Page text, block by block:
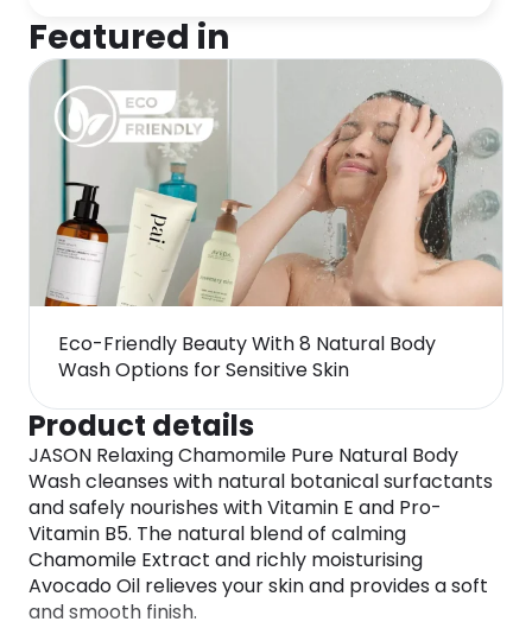
Featured in
Eco-Friendly Beauty With 8 Natural Body
Wash Options for Sensitive Skin
Product details
JASON Relaxing Chamomile Pure Natural Body
Wash cleanses with natural botanical surfactants
and safely nourishes with Vitamin E and Pro-
Vitamin B5. The natural blend of calming
Chamomile Extract and richly moisturising
Avocado Oil relieves your skin and provides a soft
and smooth finish.